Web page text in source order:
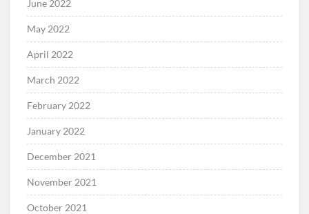
June 2022
May 2022
April 2022
March 2022
February 2022
January 2022
December 2021
November 2021
October 2021